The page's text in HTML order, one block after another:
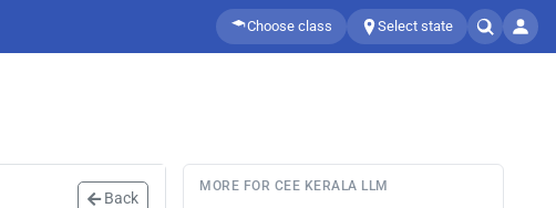
Choose class Select state
Back
MORE FOR CEE KERALA LLM